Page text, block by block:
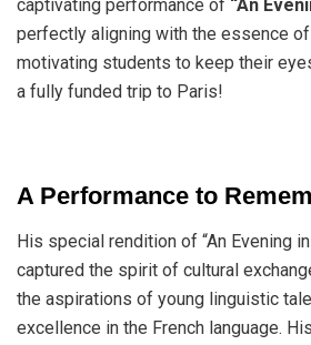
captivating performance of “An
perfectly aligning with the essence
motivating students to keep their
a fully funded trip to Paris!
A Performance to
His special rendition of “An Evening
captured the spirit of cultural
the aspirations of young linguistic
excellence in the French language.